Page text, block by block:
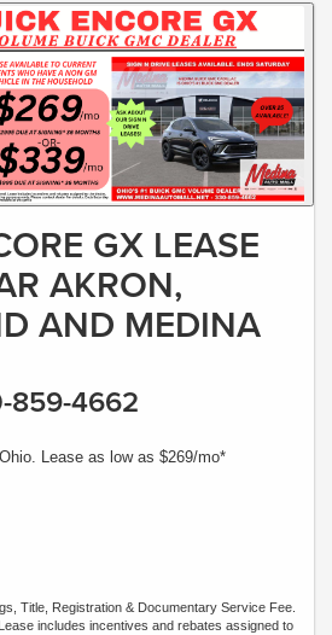
GX LEASE
AKRON,
AND MEDINA
859-4662
Lease as low as $269/mo*
Title, Registration & Documentary Service Fee.
includes incentives and rebates assigned to